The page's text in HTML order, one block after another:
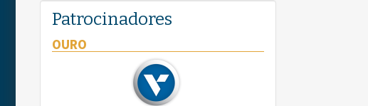
Patrocinadores
OURO